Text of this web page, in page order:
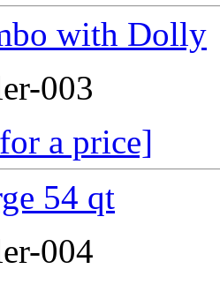
with Dolly
003
a price]
54 qt
004